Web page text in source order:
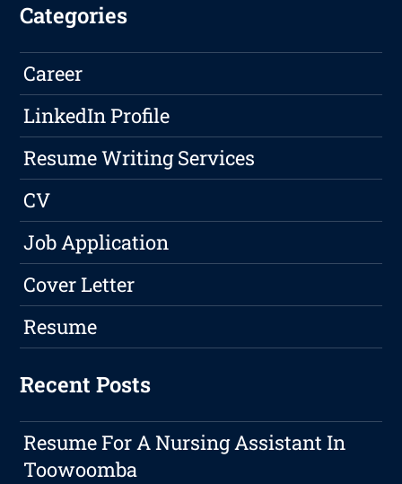
Categories
Career
LinkedIn Profile
Resume Writing Services
CV
Job Application
Cover Letter
Resume
Recent Posts
Resume For A Nursing Assistant In
Toowoomba